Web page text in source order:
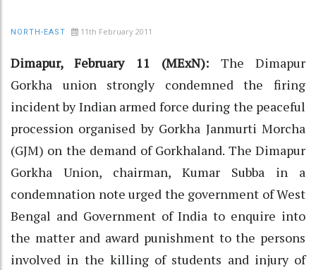
NORTH-EAST 11th February 2011
Dimapur, February 11 (MExN): The Dimapur
Gorkha union strongly condemned the firing
incident by Indian armed force during the peaceful
procession organised by Gorkha Janmurti Morcha
(GJM) on the demand of Gorkhaland. The Dimapur
Gorkha Union, chairman, Kumar Subba in a
condemnation note urged the government of West
Bengal and Government of India to enquire into
the matter and award punishment to the persons
involved in the killing of students and injury of